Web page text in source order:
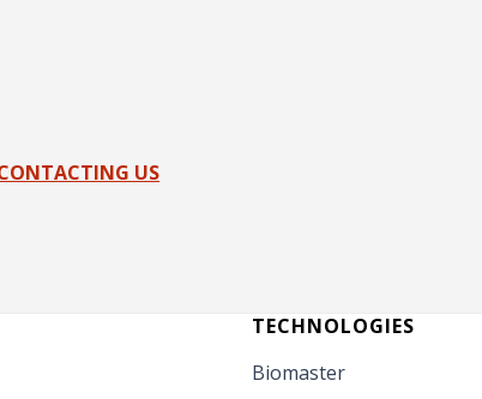
US
TECHNOLOGIES
Biomaster